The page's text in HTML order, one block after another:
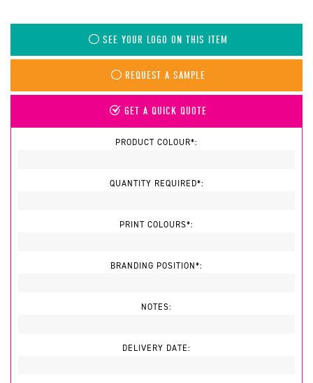
SEE YOUR LOGO ON THIS ITEM
REQUEST A SAMPLE
GET A QUICK QUOTE
PRODUCT COLOUR*:
QUANTITY REQUIRED*:
PRINT COLOURS*:
BRANDING POSITION*:
NOTES:
DELIVERY DATE: